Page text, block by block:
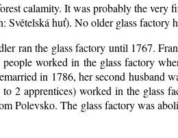
calamity. It was probably the very
huť). No older glass factory
ran the glass factory until 1767.
worked in the glass factory
in 1786, her second husband
2 apprentices) worked in the glass
Polevsko. The glass factory was